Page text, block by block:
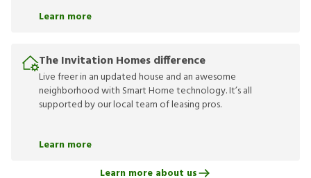
Learn more
The Invitation Homes difference
Live freer in an updated house and an awesome
neighborhood with Smart Home technology. It’s all
supported by our local team of leasing pros.
Learn more
Learn more about us